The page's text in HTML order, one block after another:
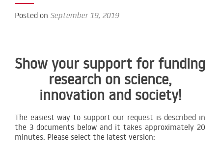
Posted on September 19, 2019
Show your support for funding
research on science,
innovation and society!
The easiest way to support our request is described in
the 3 documents below and it takes approximately 20
minutes. Please select the latest version: